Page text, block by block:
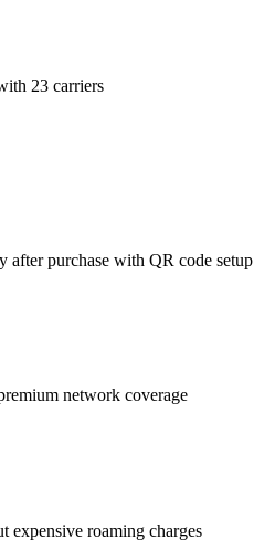
23 carriers
after purchase with QR code setup
network coverage
expensive roaming charges